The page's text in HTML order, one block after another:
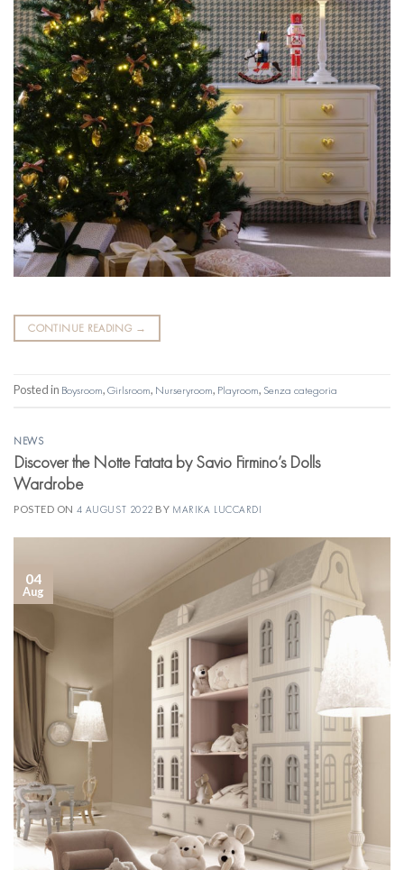
CONTINUE READING →
Posted in Boysroom,Girlsroom, Nurseryroom, Playroom, Senza categoria
NEWS
Discover the Notte Fatata by Savio Firmino’s Dolls
Wardrobe
POSTED ON 4 AUGUST 2022 BY MARIKA LUCCARDI
04
Aug